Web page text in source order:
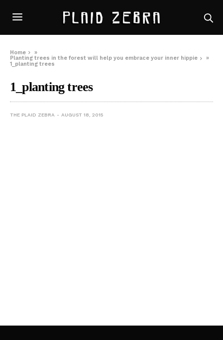
Home
»
Planting trees in the forest will help you embrace your inner hippie
»
1_planting trees
1_planting trees
THE PLAID ZEBRA AUGUST 18, 2015